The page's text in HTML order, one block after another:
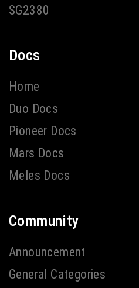
SG2380
Docs
Home
Duo Docs
Pioneer Docs
Mars Docs
Meles Docs
Community
Announcement
General Categories